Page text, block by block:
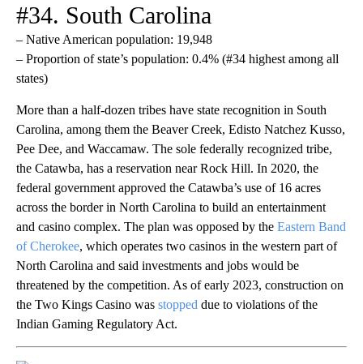
#34. South Carolina
– Native American population: 19,948
– Proportion of state’s population: 0.4% (#34 highest among all
states)
More than a half-dozen tribes have state recognition in South
Carolina, among them the Beaver Creek, Edisto Natchez Kusso,
Pee Dee, and Waccamaw. The sole federally recognized tribe,
the Catawba, has a reservation near Rock Hill. In 2020, the
federal government approved the Catawba’s use of 16 acres
across the border in North Carolina to build an entertainment
and casino complex. The plan was opposed by the Eastern Band
of Cherokee, which operates two casinos in the western part of
North Carolina and said investments and jobs would be
threatened by the competition. As of early 2023, construction on
the Two Kings Casino was stopped due to violations of the
Indian Gaming Regulatory Act.